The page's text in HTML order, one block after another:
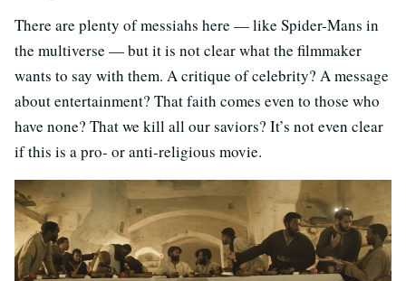
There are plenty of messiahs here — like Spider-Mans in
the multiverse — but it is not clear what the filmmaker
wants to say with them. A critique of celebrity? A message
about entertainment? That faith comes even to those who
have none? That we kill all our saviors? It’s not even clear
if this is a pro- or anti-religious movie.